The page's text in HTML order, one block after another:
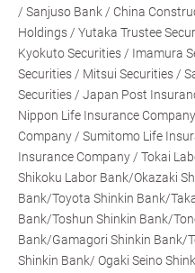
/ Sanjuso Bank / China
Holdings / Yutaka Trustee
Kyokuto Securities / Imamura
Securities / Mitsui Securities /
Securities / Japan Post
Nippon Life Insurance
Company / Sumitomo Life
Insurance Company / Tokai
Shikoku Labor Bank/Okazaki
Bank/Toyota Shinkin Bank/
Bank/Toshun Shinkin Bank/
Bank/Gamagori Shinkin Bank/
Shinkin Bank/ Ogaki Seino